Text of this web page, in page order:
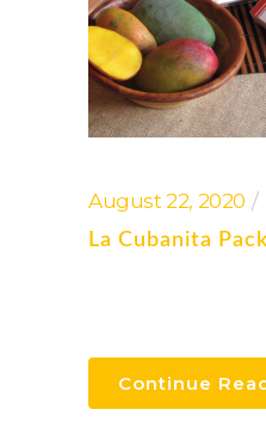
August 22, 2020
La Cubanita
Continue